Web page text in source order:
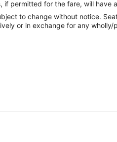
if permitted for the fare, will
to change without notice.
or in exchange for any